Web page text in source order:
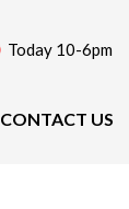
Today 10-6pm
CONTACT US